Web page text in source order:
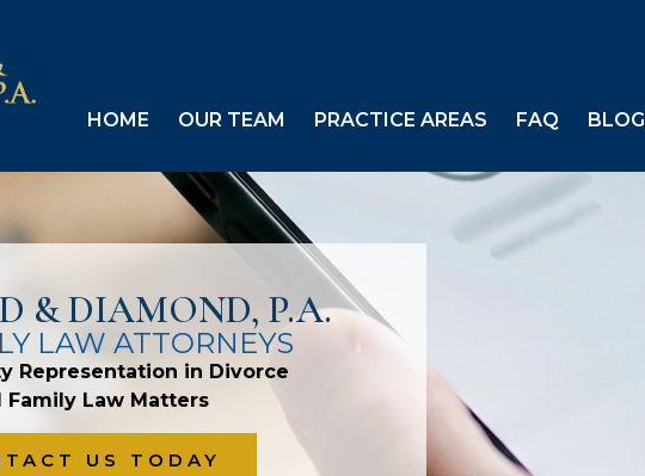
HOME OUR TEAM PRACTICE AREAS FAQ BLOG
& DIAMOND, P.A.
LAW ATTORNEYS
Representation in Divorce
Family Law Matters
US TODAY